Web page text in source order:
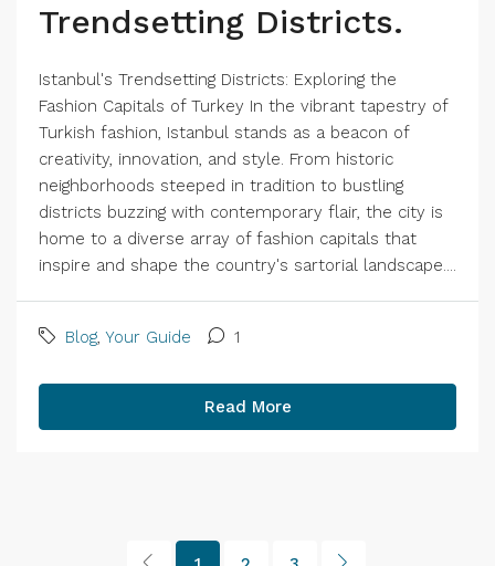
Trendsetting Districts.
Istanbul's Trendsetting Districts: Exploring the
Fashion Capitals of Turkey In the vibrant tapestry of
Turkish fashion, Istanbul stands as a beacon of
creativity, innovation, and style. From historic
neighborhoods steeped in tradition to bustling
districts buzzing with contemporary flair, the city is
home to a diverse array of fashion capitals that
inspire and shape the country's sartorial landscape....
Blog, Your Guide 1
Read More